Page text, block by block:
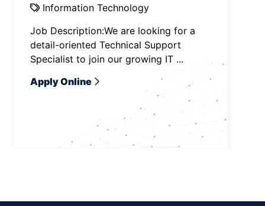
Information Technology
Job Description:We are looking for a
detail-oriented Technical Support
Specialist to join our growing IT ...
Apply Online